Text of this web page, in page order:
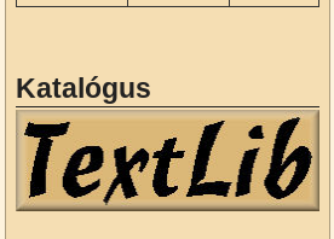
Katalógus